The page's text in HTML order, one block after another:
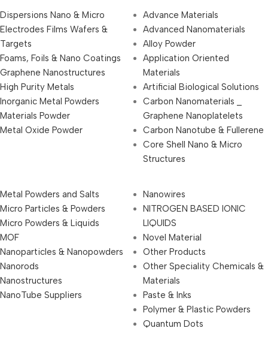
Dispersions Nano & Micro
Electrodes Films Wafers &
Targets
Foams, Foils & Nano Coatings
Graphene Nanostructures
High Purity Metals
Inorganic Metal Powders
Materials Powder
Metal Oxide Powder
Advance Materials
Advanced Nanomaterials
Alloy Powder
Application Oriented
Materials
Artificial Biological Solutions
Carbon Nanomaterials _
Graphene Nanoplatelets
Carbon Nanotube & Fullerene
Core Shell Nano & Micro
Structures
Metal Powders and Salts
Micro Particles & Powders
Micro Powders & Liquids
MOF
Nanoparticles & Nanopowders
Nanorods
Nanostructures
NanoTube Suppliers
Nanowires
NITROGEN BASED IONIC
LIQUIDS
Novel Material
Other Products
Other Speciality Chemicals &
Materials
Paste & Inks
Polymer & Plastic Powders
Quantum Dots